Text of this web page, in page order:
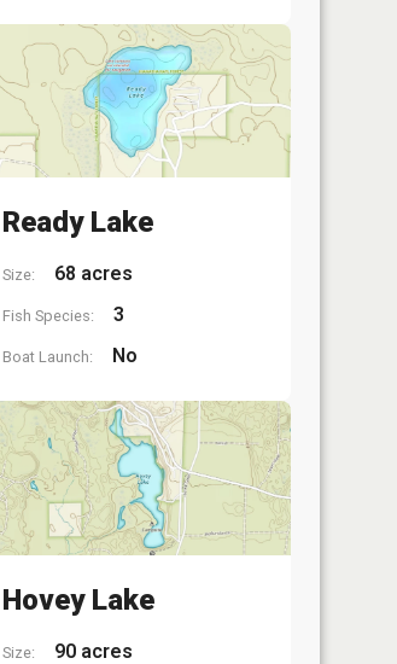
Ready Lake
Size: 68 acres
Fish Species: 3
Boat Launch: No
Hovey Lake
Size: 90 acres